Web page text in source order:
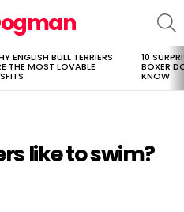
ENGLISH BULL TERRIERS
THE MOST LOVABLE
10
BOXER
KNOW
like to swim?